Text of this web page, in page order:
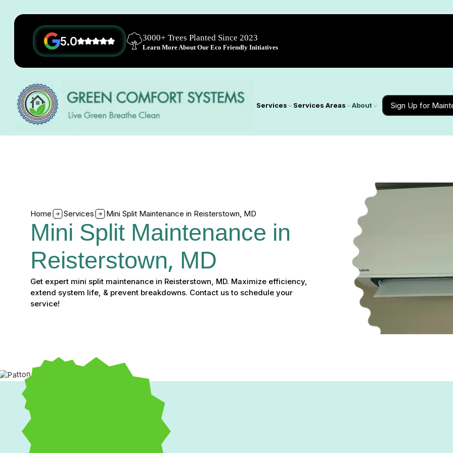
5.0 3000+ Trees Planted Since 2023
Learn More About Our Eco Friendly Initiatives
Services Services Areas About Sign Up for
Home Services Mini Split Maintenance in Reisterstown, MD
Mini Split Maintenance in
Reisterstown, MD
Get expert mini split maintenance in Reisterstown, MD. Maximize efficiency,
extend system life, & prevent breakdowns. Contact us to schedule your
service!